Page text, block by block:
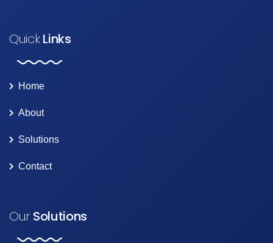
QuickLinks
Home
About
Solutions
Contact
Our Solutions